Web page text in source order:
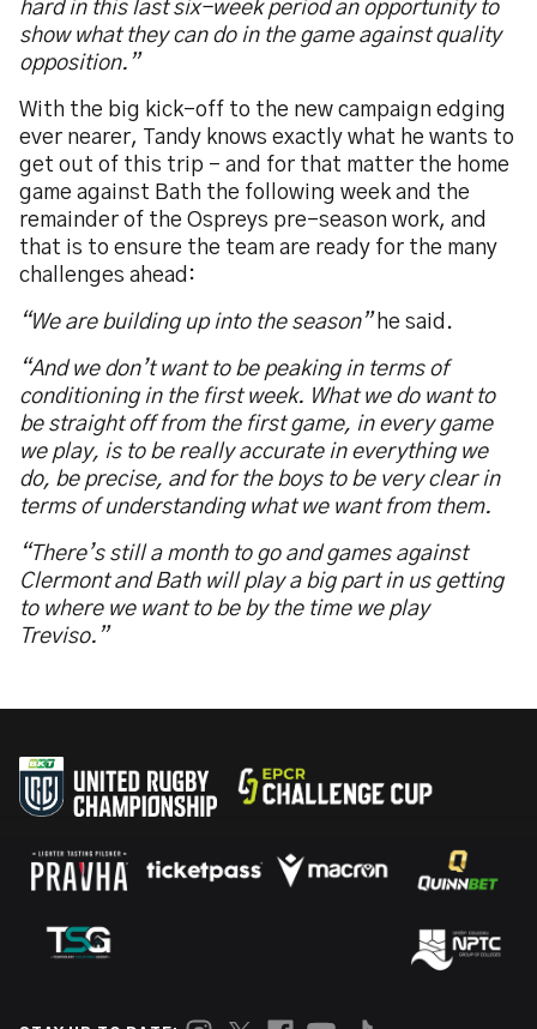
hard in this last six-week period an opportunity to
show what they can do in the game against quality
opposition.”
With the big kick-off to the new campaign edging
ever nearer, Tandy knows exactly what he wants to
get out of this trip – and for that matter the home
game against Bath the following week and the
remainder of the Ospreys pre-season work, and
that is to ensure the team are ready for the many
challenges ahead:
“We are building up into the season”he said.
“And we don’t want to be peaking in terms of
conditioning in the first week. What we do want to
be straight off from the first game, in every game
we play, is to be really accurate in everything we
do, be precise, and for the boys to be very clear in
terms of understanding what we want from them.
“There’s still a month to go and games against
Clermont and Bath will play a big part in us getting
to where we want to be by the time we play
Treviso.”